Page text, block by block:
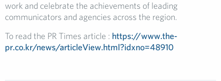
work and celebrate the achievements of leading
communicators and agencies across the region.
To read the PR Times article : https://www.the-
pr.co.kr/news/articleView.html?idxno=48910